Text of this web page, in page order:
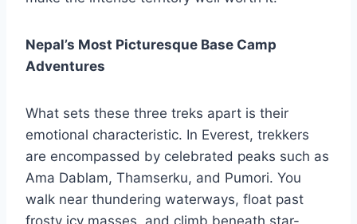
Nepal’s Most Picturesque Base Camp
Adventures
What sets these three treks apart is their
emotional characteristic. In Everest, trekkers
are encompassed by celebrated peaks such as
Ama Dablam, Thamserku, and Pumori. You
walk near thundering waterways, float past
frosty icy masses, and climb beneath star-